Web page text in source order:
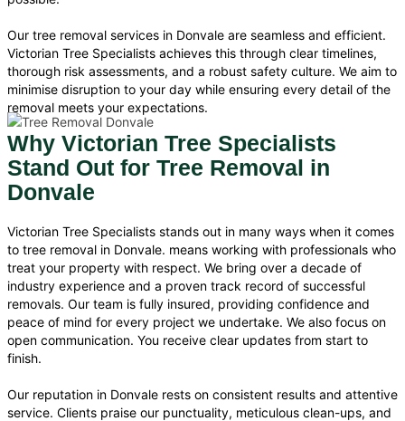
Our tree removal services in Donvale are seamless and efficient.
Victorian Tree Specialists achieves this through clear timelines,
thorough risk assessments, and a robust safety culture. We aim to
minimise disruption to your day while ensuring every detail of the
removal meets your expectations.
Why Victorian Tree Specialists
Stand Out for Tree Removal in
Donvale
Victorian Tree Specialists stands out in many ways when it comes
to tree removal in Donvale. means working with professionals who
treat your property with respect. We bring over a decade of
industry experience and a proven track record of successful
removals. Our team is fully insured, providing confidence and
peace of mind for every project we undertake. We also focus on
open communication. You receive clear updates from start to
finish.
Our reputation in Donvale rests on consistent results and attentive
service. Clients praise our punctuality, meticulous clean-ups, and